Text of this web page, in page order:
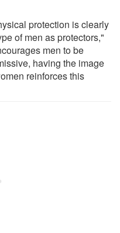
protection is clearly
of men as protectors,"
men to be
having the image
reinforces this